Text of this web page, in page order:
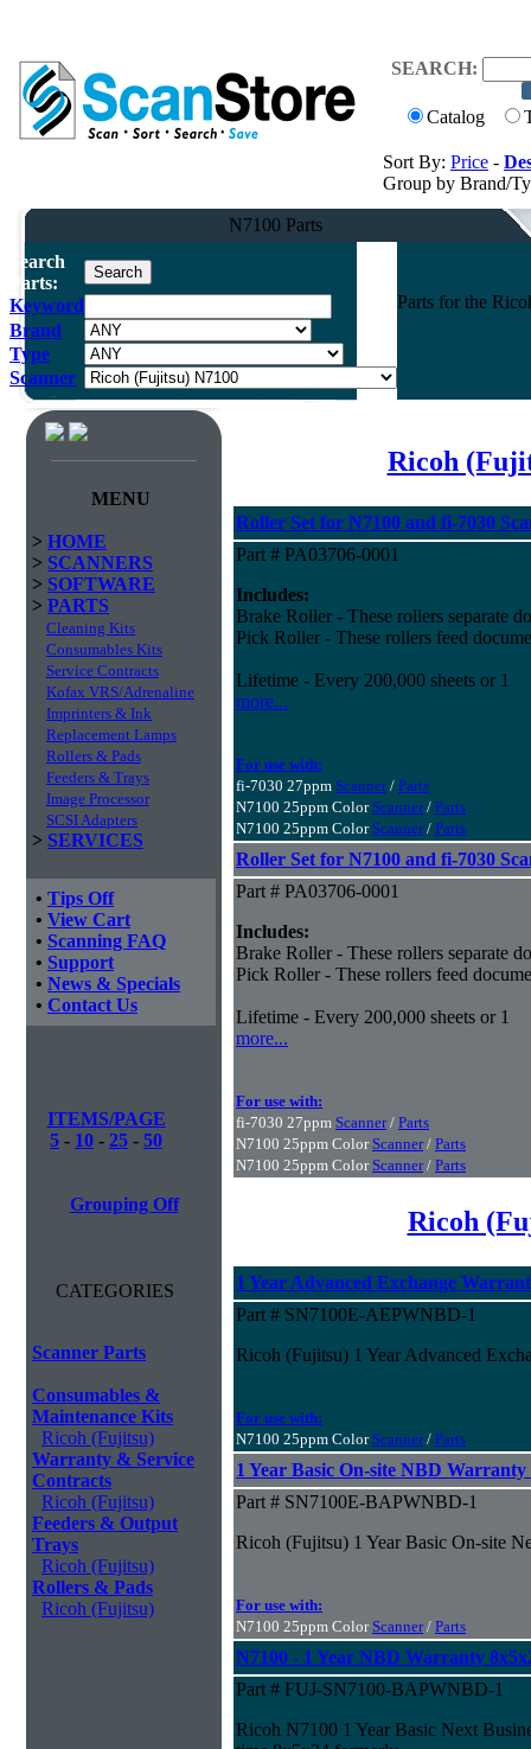
SEARCH:
Catalog
Sort By: Price -
Group by Brand/
N7100 Parts
Search
Parts:
Keyword
Brand
Type
Scanner
Parts for the
MENU
> HOME
> SCANNERS
> SOFTWARE
> PARTS
Cleaning Kits
Consumables Kits
Service Contracts
Kofax VRS/Adrenaline
Imprinters & Ink
Replacement Lamps
Rollers & Pads
Feeders & Trays
Image Processor
SCSI Adapters
> SERVICES
• Tips Off
• View Cart
• Scanning FAQ
• Support
• News & Specials
• Contact Us
ITEMS/PAGE
5 - 10 - 25 - 50
Grouping Off
CATEGORIES
Scanner Parts
Consumables &
Maintenance Kits
Ricoh (Fujitsu)
Warranty & Service
Contracts
Ricoh (Fujitsu)
Feeders & Output
Trays
Ricoh (Fujitsu)
Rollers & Pads
Ricoh (Fujitsu)
Ricoh
Roller Set for N7100 and fi-7030
Part # PA03706-0001
Includes:
Brake Roller - These rollers separate
Pick Roller - These rollers feed
Lifetime - Every 200,000 sheets or 1
more...
For use with:
fi-7030 27ppm Scanner/ Parts
N7100 25ppm Color Scanner/ Parts
N7100 25ppm Color Scanner/ Parts
Roller Set for N7100 and fi-7030
Part # PA03706-0001
Includes:
Brake Roller - These rollers separate
Pick Roller - These rollers feed
Lifetime - Every 200,000 sheets or 1
more...
For use with:
fi-7030 27ppm Scanner/ Parts
N7100 25ppm Color Scanner/ Parts
N7100 25ppm Color Scanner/ Parts
Ricoh
1 Year Advanced Exchange
Part # SN7100E-AEPWNBD-1
Ricoh (Fujitsu) 1 Year Advanced
For use with:
N7100 25ppm Color Scanner/ Parts
1 Year Basic On-site NBD
Part # SN7100E-BAPWNBD-1
Ricoh (Fujitsu) 1 Year Basic On-site
For use with:
N7100 25ppm Color Scanner/ Parts
N7100 - 1 Year NBD Warranty
Part # FUJ-SN7100-BAPWNBD-1
Ricoh N7100 1 Year Basic Next